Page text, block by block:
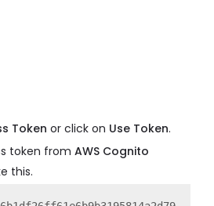
Token or click on Use Token.
token from AWS Cognito
this.